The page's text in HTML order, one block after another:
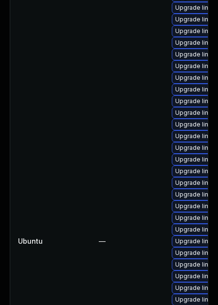
Ubuntu —
Upgrade
Upgrade
Upgrade
Upgrade
Upgrade
Upgrade
Upgrade
Upgrade
Upgrade
Upgrade
Upgrade
Upgrade
Upgrade
Upgrade
Upgrade
Upgrade
Upgrade
Upgrade
Upgrade
Upgrade
Upgrade
Upgrade
Upgrade
Upgrade
Upgrade
Upgrade